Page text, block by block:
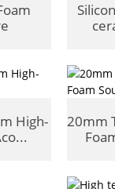
High-
20mm